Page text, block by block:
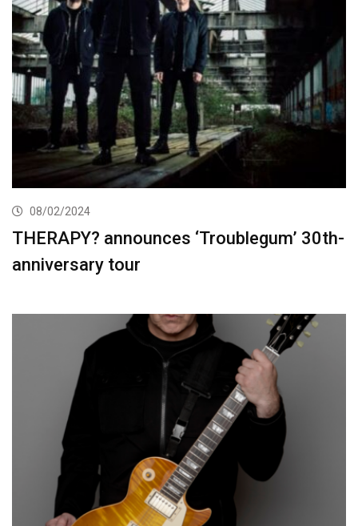
08/02/2024
THERAPY? announces ‘Troublegum’ 30th-
anniversary tour